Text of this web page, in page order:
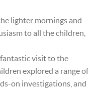
lighter mornings and
to all the children,
fantastic visit to the
explored a range of
on investigations, and